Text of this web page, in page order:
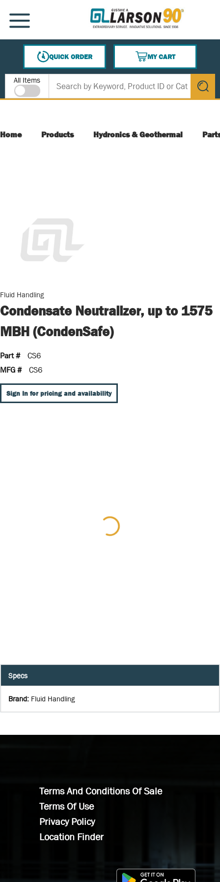
SKIP TO MAIN CONTENT
MENU
QUICK ORDER
MY CART
{0} ITEMS IN CART
Site Search
All Items
submit
Home Products Hydronics & Geothermal
Fluid Handling
Condensate Neutralizer, up to 1575
MBH (CondenSafe)
Part #
CS6
MFG #
CS6
Sign In for pricing and availability
Specs
Brand: Fluid Handling
Terms And Conditions Of Sale
Terms Of Use
Privacy Policy
Location Finder